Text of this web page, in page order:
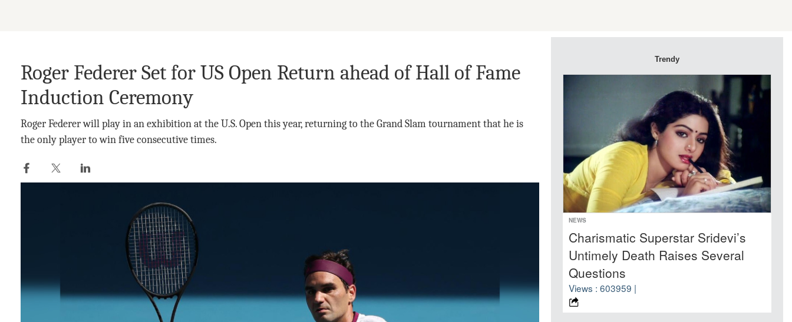
Roger Federer Set for US Open Return ahead of Hall of Fame
Induction Ceremony
Roger Federer will play in an exhibition at the U.S. Open this year, returning to the Grand Slam tournament that he is
the only player to win five consecutive times.
Trendy
NEWS
Charismatic Superstar Sridevi’s
Untimely Death Raises Several
Questions
Views : 603959 |